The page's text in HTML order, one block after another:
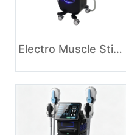
Electro Muscle Stimulation Slimming Machine